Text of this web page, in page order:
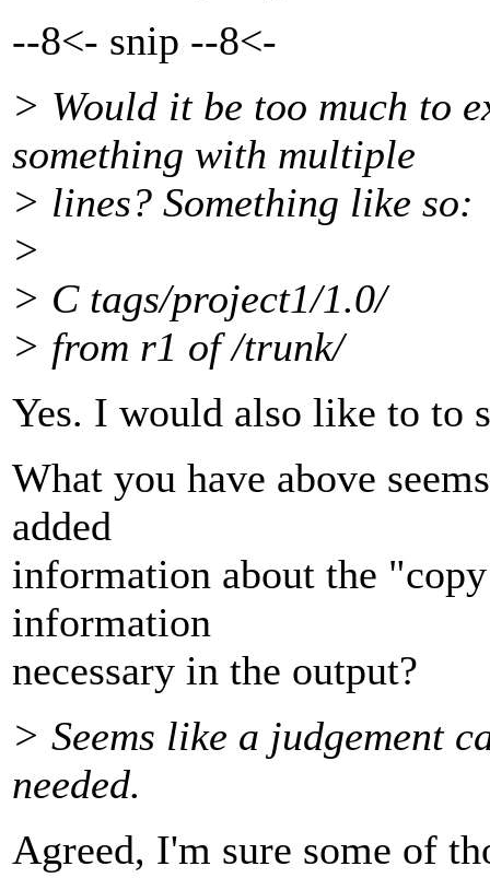
--8<- snip --8<-
> Would it be too much to
something with multiple
> lines? Something like so:
>
> C tags/project1/1.0/
> from r1 of /trunk/
Yes. I would also like to to
What you have above
added
information about the
information
necessary in the output?
> Seems like a judgement
needed.
Agreed, I'm sure some of